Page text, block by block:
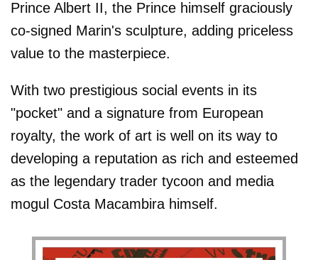
Prince Albert II, the Prince himself graciously
co-signed Marin's sculpture, adding priceless
value to the masterpiece.
With two prestigious social events in its
"pocket" and a signature from European
royalty, the work of art is well on its way to
developing a reputation as rich and esteemed
as the legendary trader tycoon and media
mogul Costa Macambira himself.